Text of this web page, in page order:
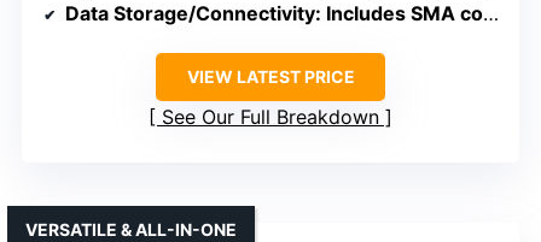
Data Storage/Connectivity: Includes SMA connectors, external storage not specified
VIEW LATEST PRICE
See Our Full Breakdown
VERSATILE & ALL-IN-ONE